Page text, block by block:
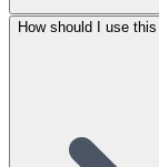
How should I use